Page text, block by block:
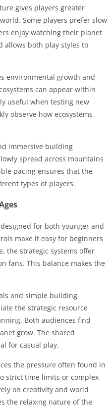
gives players greater
Some players prefer slow
enjoy watching their planet
allows both play styles to
environmental growth and
can appear within
useful when testing new
observe how ecosystems
immersive building
spread across mountains
pacing ensures that the
types of players.
for both younger and
make it easy for beginners
the strategic systems offer
fans. This balance makes the
and simple building
the strategic resource
Both audiences find
grow. The shared
for casual play.
the pressure often found in
strict time limits or complex
on creativity and world
the relaxing nature of the